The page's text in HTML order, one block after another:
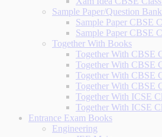
Sample Paper/Question Bank
Sample Paper CBSE
Sample Paper CBSE
Together With Books
Together With CBSE
Together With CBSE
Together With CBSE
Together With CBSE
Together With ICSE
Together With ICSE
Entrance Exam Books
Engineering